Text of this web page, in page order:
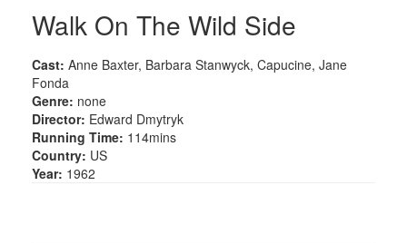
Walk On The Wild Side
Cast: Anne Baxter, Barbara Stanwyck, Capucine, Jane
Fonda
Genre: none
Director: Edward Dmytryk
Running Time: 114mins
Country: US
Year: 1962